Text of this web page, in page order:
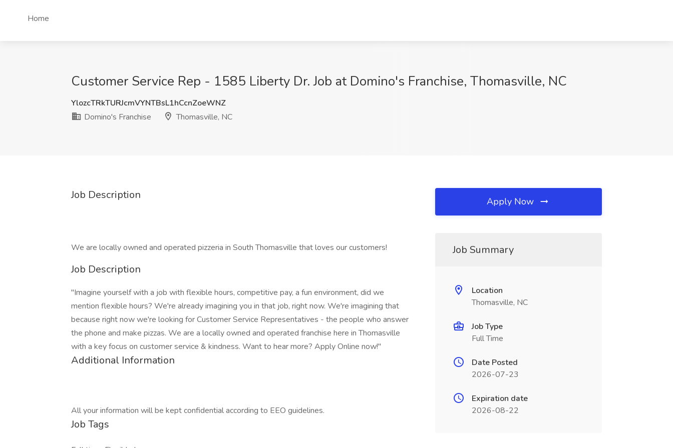
Home
Customer Service Rep - 1585 Liberty Dr. Job at Domino's Franchise, Thomasville, NC
YlozcTRkTURJcmVYNTBsL1hCcnZoeWNZ
Domino's Franchise
Thomasville, NC
Job Description
We are locally owned and operated pizzeria in South Thomasville that loves our customers!
Job Description
"Imagine yourself with a job with flexible hours, competitive pay, a fun environment, did we
mention flexible hours? We're already imagining you in that job, right now. We're imagining that
because right now we're looking for Customer Service Representatives - the people who answer
the phone and make pizzas. We are a locally owned and operated franchise here in Thomasville
with a key focus on customer service & kindness. Want to hear more? Apply Online now!"
Additional Information
All your information will be kept confidential according to EEO guidelines.
Job Tags
Apply Now
Job Summary
Location
Thomasville, NC
Job Type
Full Time
Date Posted
2026-07-23
Expiration date
2026-08-22